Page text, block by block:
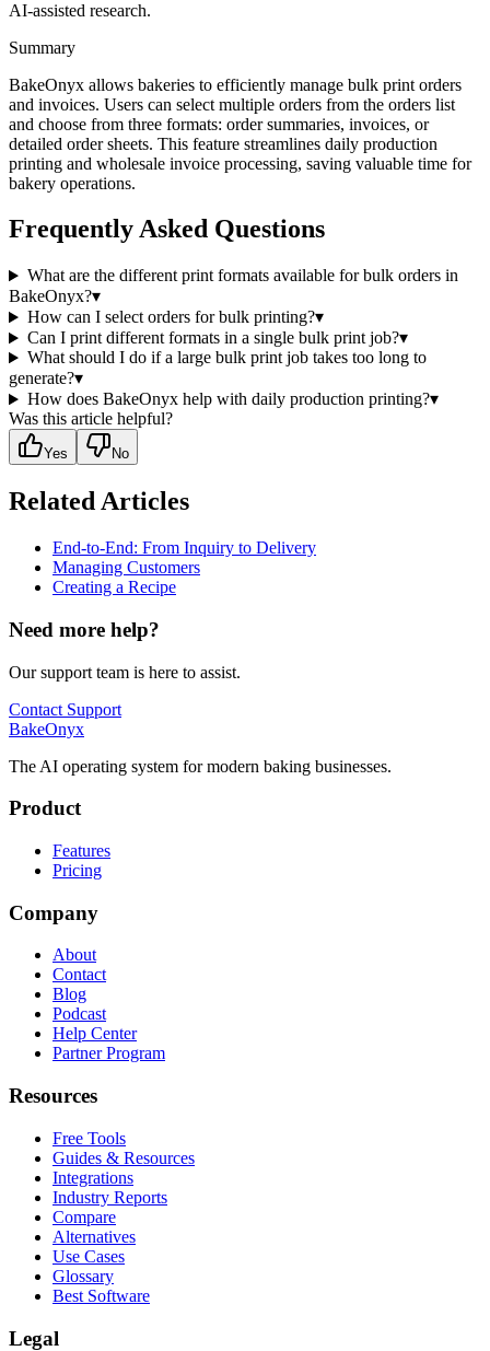
AI-assisted research.
Summary
BakeOnyx allows bakeries to efficiently manage bulk print orders
and invoices. Users can select multiple orders from the orders list
and choose from three formats: order summaries, invoices, or
detailed order sheets. This feature streamlines daily production
printing and wholesale invoice processing, saving valuable time for
bakery operations.
Frequently Asked Questions
What are the different print formats available for bulk orders in
BakeOnyx?▾
How can I select orders for bulk printing?▾
Can I print different formats in a single bulk print job?▾
What should I do if a large bulk print job takes too long to
generate?▾
How does BakeOnyx help with daily production printing?▾
Was this article helpful?
Yes No
Related Articles
End-to-End: From Inquiry to Delivery
Managing Customers
Creating a Recipe
Need more help?
Our support team is here to assist.
Contact Support
BakeOnyx
The AI operating system for modern baking businesses.
Product
Features
Pricing
Company
About
Contact
Blog
Podcast
Help Center
Partner Program
Resources
Free Tools
Guides & Resources
Integrations
Industry Reports
Compare
Alternatives
Use Cases
Glossary
Best Software
Legal